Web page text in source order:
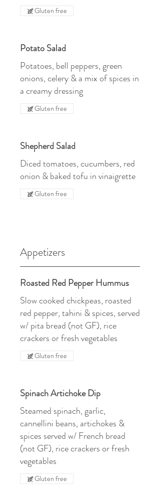
Gluten free
Potato Salad
Potatoes, bell peppers, green
onions, celery & a mix of spices in
a creamy dressing
Gluten free
Shepherd Salad
Diced tomatoes, cucumbers, red
onion & baked tofu in vinaigrette
Gluten free
Appetizers
Roasted Red Pepper Hummus
Slow cooked chickpeas, roasted
red pepper, tahini & spices, served
w/ pita bread (not GF), rice
crackers or fresh vegetables
Gluten free
Spinach Artichoke Dip
Steamed spinach, garlic,
cannellini beans, artichokes &
spices served w/ French bread
(not GF), rice crackers or fresh
vegetables
Gluten free